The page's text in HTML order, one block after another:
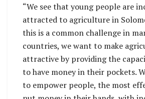
“We see that young people are
attracted to agriculture in
this is a common challenge in
countries, we want to make
attractive by providing the
to have money in their pockets.
to empower people, the most